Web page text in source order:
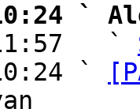
`
`
`